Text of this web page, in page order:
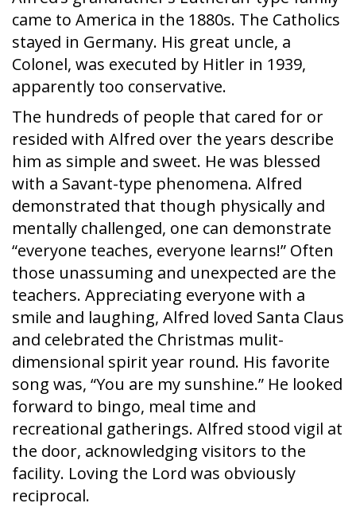
came to America in the 1880s. The Catholics
stayed in Germany. His great uncle, a
Colonel, was executed by Hitler in 1939,
apparently too conservative.
The hundreds of people that cared for or
resided with Alfred over the years describe
him as simple and sweet. He was blessed
with a Savant-type phenomena. Alfred
demonstrated that though physically and
mentally challenged, one can demonstrate
“everyone teaches, everyone learns!” Often
those unassuming and unexpected are the
teachers. Appreciating everyone with a
smile and laughing, Alfred loved Santa Claus
and celebrated the Christmas mulit-
dimensional spirit year round. His favorite
song was, “You are my sunshine.” He looked
forward to bingo, meal time and
recreational gatherings. Alfred stood vigil at
the door, acknowledging visitors to the
facility. Loving the Lord was obviously
reciprocal.